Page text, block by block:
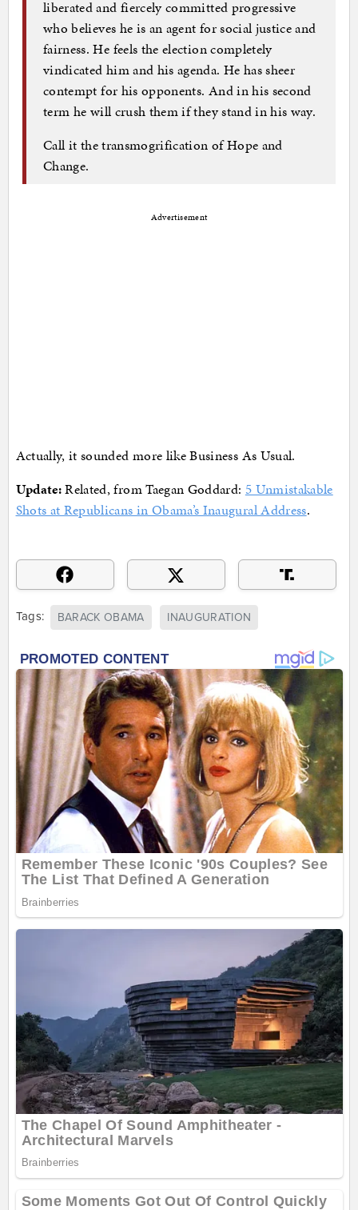
liberated and fiercely committed progressive
who believes he is an agent for social justice and
fairness. He feels the election completely
vindicated him and his agenda. He has sheer
contempt for his opponents. And in his second
term he will crush them if they stand in his way.
Call it the transmogrification of Hope and
Change.
Advertisement
Actually, it sounded more like Business As Usual.
Update:Related, from Taegan Goddard: 5 Unmistakable
Shots at Republicans in Obama’s Inaugural Address.
Tags: BARACK OBAMA INAUGURATION